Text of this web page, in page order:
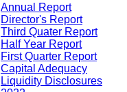
Annual Report
Director's Report
Third Quater Report
Half Year Report
First Quarter Report
Capital Adequacy
Liquidity Disclosures